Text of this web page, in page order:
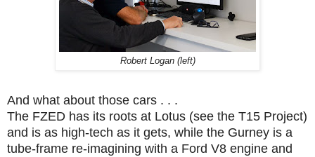
Robert Logan (left)
And what about those cars . . .
The FZED has its roots at Lotus (see the T15 Project)
and is as high-tech as it gets, while the Gurney is a
tube-frame re-imagining with a Ford V8 engine and